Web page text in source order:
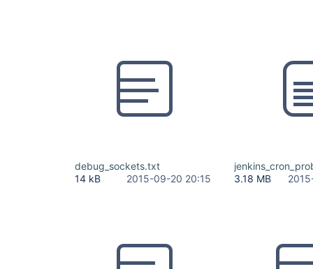
debug_sockets.txt
14 kB
2015-09-20 20:15
3.18 MB